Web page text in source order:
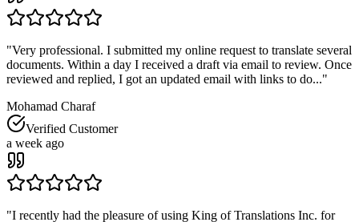
"Very professional. I submitted my online request to translate several
documents. Within a day I received a draft via email to review. Once
reviewed and replied, I got an updated email with links to do..."
Mohamad Charaf
Verified Customer
a week ago
"I recently had the pleasure of using King of Translations Inc. for